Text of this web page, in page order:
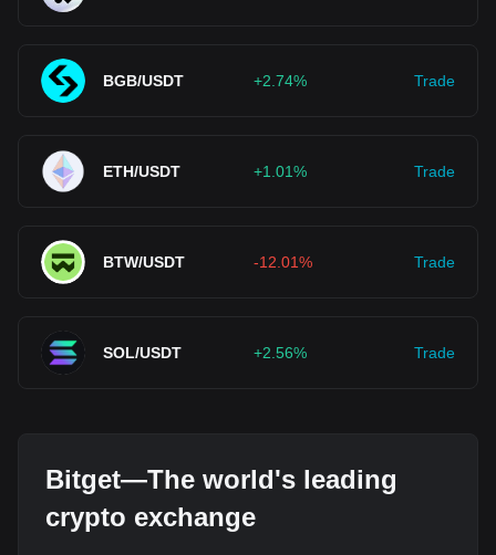
BGB/USDT +2.74% Trade
ETH/USDT +1.01% Trade
BTW/USDT -12.01% Trade
SOL/USDT +2.56% Trade
Bitget—The world's leading
crypto exchange